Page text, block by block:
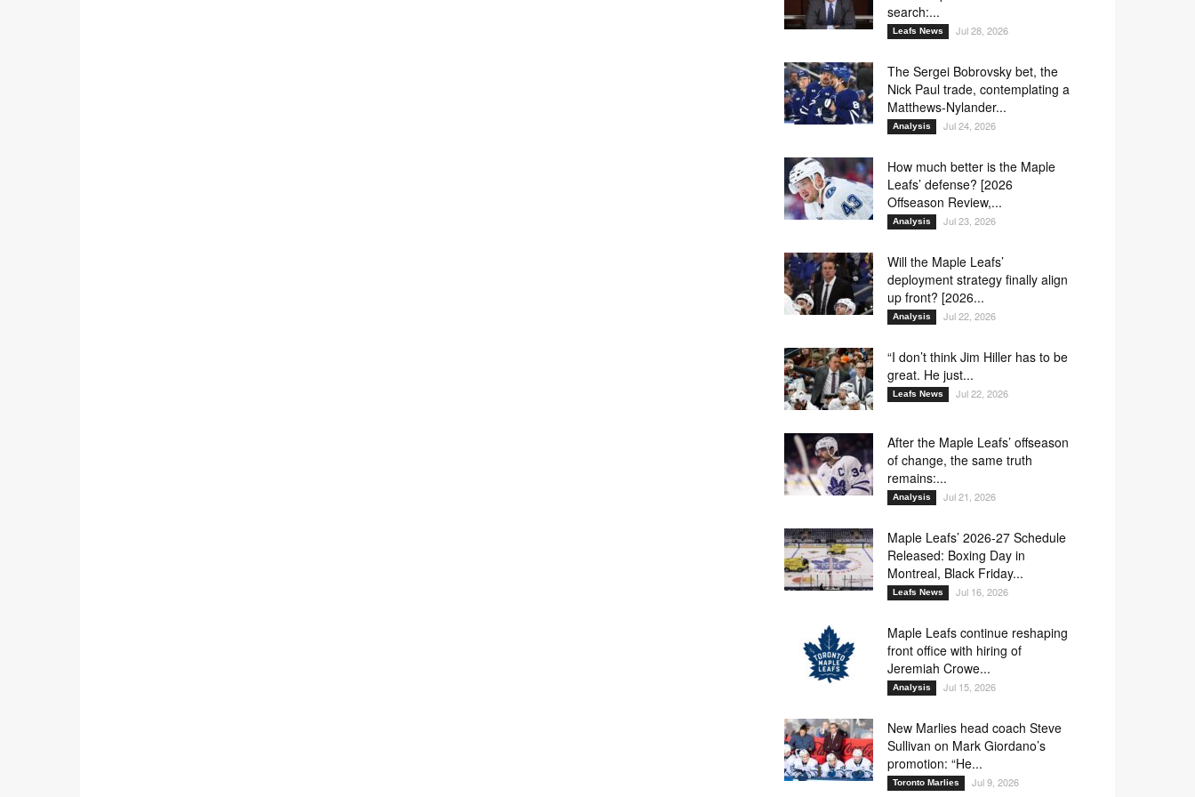
search:...
Leafs News Jul 28, 2026
The Sergei Bobrovsky bet, the
Nick Paul trade, contemplating a
Matthews-Nylander...
Analysis Jul 24, 2026
How much better is the Maple
Leafs’ defense? [2026
Offseason Review,...
Analysis Jul 23, 2026
Will the Maple Leafs’
deployment strategy finally align
up front? [2026...
Analysis Jul 22, 2026
“I don’t think Jim Hiller has to be
great. He just...
Leafs News Jul 22, 2026
After the Maple Leafs’ offseason
of change, the same truth
remains:...
Analysis Jul 21, 2026
Maple Leafs’ 2026-27 Schedule
Released: Boxing Day in
Montreal, Black Friday...
Leafs News Jul 16, 2026
Maple Leafs continue reshaping
front office with hiring of
Jeremiah Crowe...
Analysis Jul 15, 2026
New Marlies head coach Steve
Sullivan on Mark Giordano’s
promotion: “He...
Toronto Marlies Jul 9, 2026